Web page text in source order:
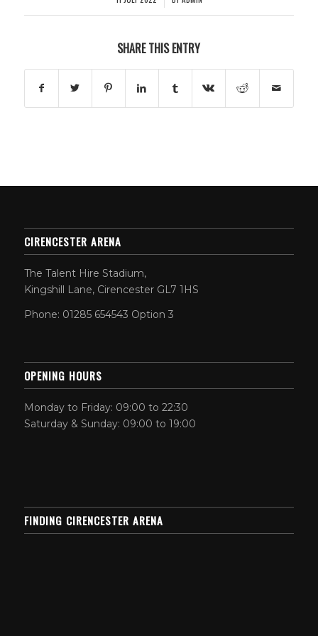
SHARE THIS ENTRY
CIRENCESTER ARENA
The Talent Hire Stadium,
Kingshill Lane, Cirencester GL7 1HS
Phone: 01285 654543 Option 3
OPENING HOURS
Monday to Friday: 09:00 to 22:30
Saturday & Sunday: 09:00 to 19:00
FINDING CIRENCESTER ARENA